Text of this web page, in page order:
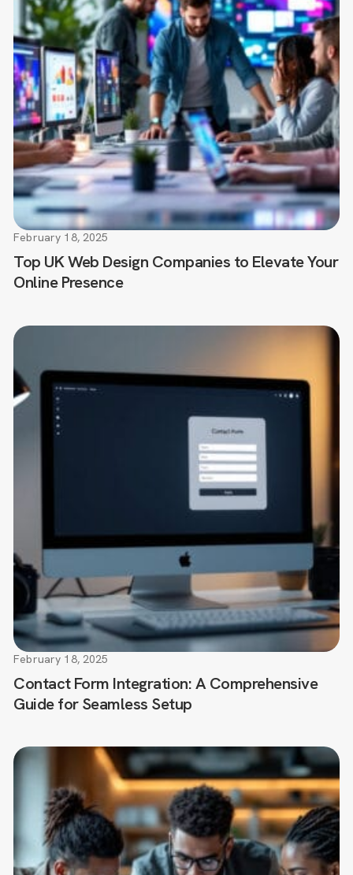
Top UK Web Design Companies to Elevate Your
Online Presence
February 18, 2025
Contact Form Integration: A Comprehensive
Guide for Seamless Setup
February 18, 2025